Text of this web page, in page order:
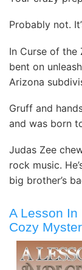
Probably not.
In Curse of the
bent on
Arizona
Gruff and
and was born
Judas Zee
rock music.
big brother’s
A Lesson In
Cozy